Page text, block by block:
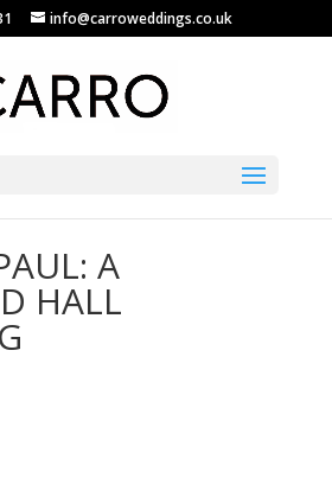
info@carroweddings.co.uk
A
HALL